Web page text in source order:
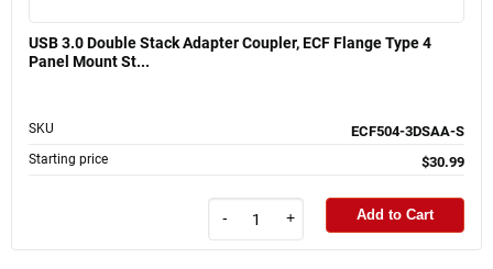
USB 3.0 Double Stack Adapter Coupler, ECF Flange Type 4
Panel Mount St...
SKU ECF504-3DSAA-S
Starting price $30.99
- + Add to Cart